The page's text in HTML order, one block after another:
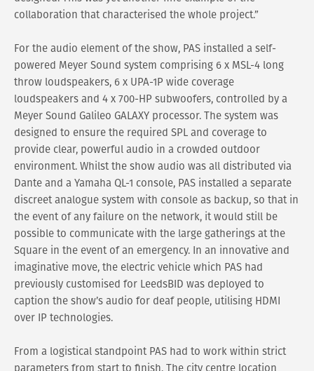
collaboration that characterised the whole project.”
For the audio element of the show, PAS installed a self-
powered Meyer Sound system comprising 6 x MSL-4 long
throw loudspeakers, 6 x UPA-1P wide coverage
loudspeakers and 4 x 700-HP subwoofers, controlled by a
Meyer Sound Galileo GALAXY processor. The system was
designed to ensure the required SPL and coverage to
provide clear, powerful audio in a crowded outdoor
environment. Whilst the show audio was all distributed via
Dante and a Yamaha QL-1 console, PAS installed a separate
discreet analogue system with console as backup, so that in
the event of any failure on the network, it would still be
possible to communicate with the large gatherings at the
Square in the event of an emergency. In an innovative and
imaginative move, the electric vehicle which PAS had
previously customised for LeedsBID was deployed to
caption the show’s audio for deaf people, utilising HDMI
over IP technologies.
From a logistical standpoint PAS had to work within strict
parameters from start to finish. The city centre location